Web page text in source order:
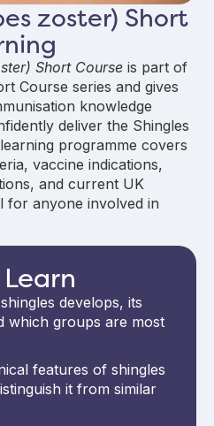
zoster) Short
Short Course is part of
Course series and gives
knowledge
deliver the Shingles
programme covers
vaccine indications,
and current UK
for anyone involved in
develops, its
which groups are most
features of shingles
it from similar